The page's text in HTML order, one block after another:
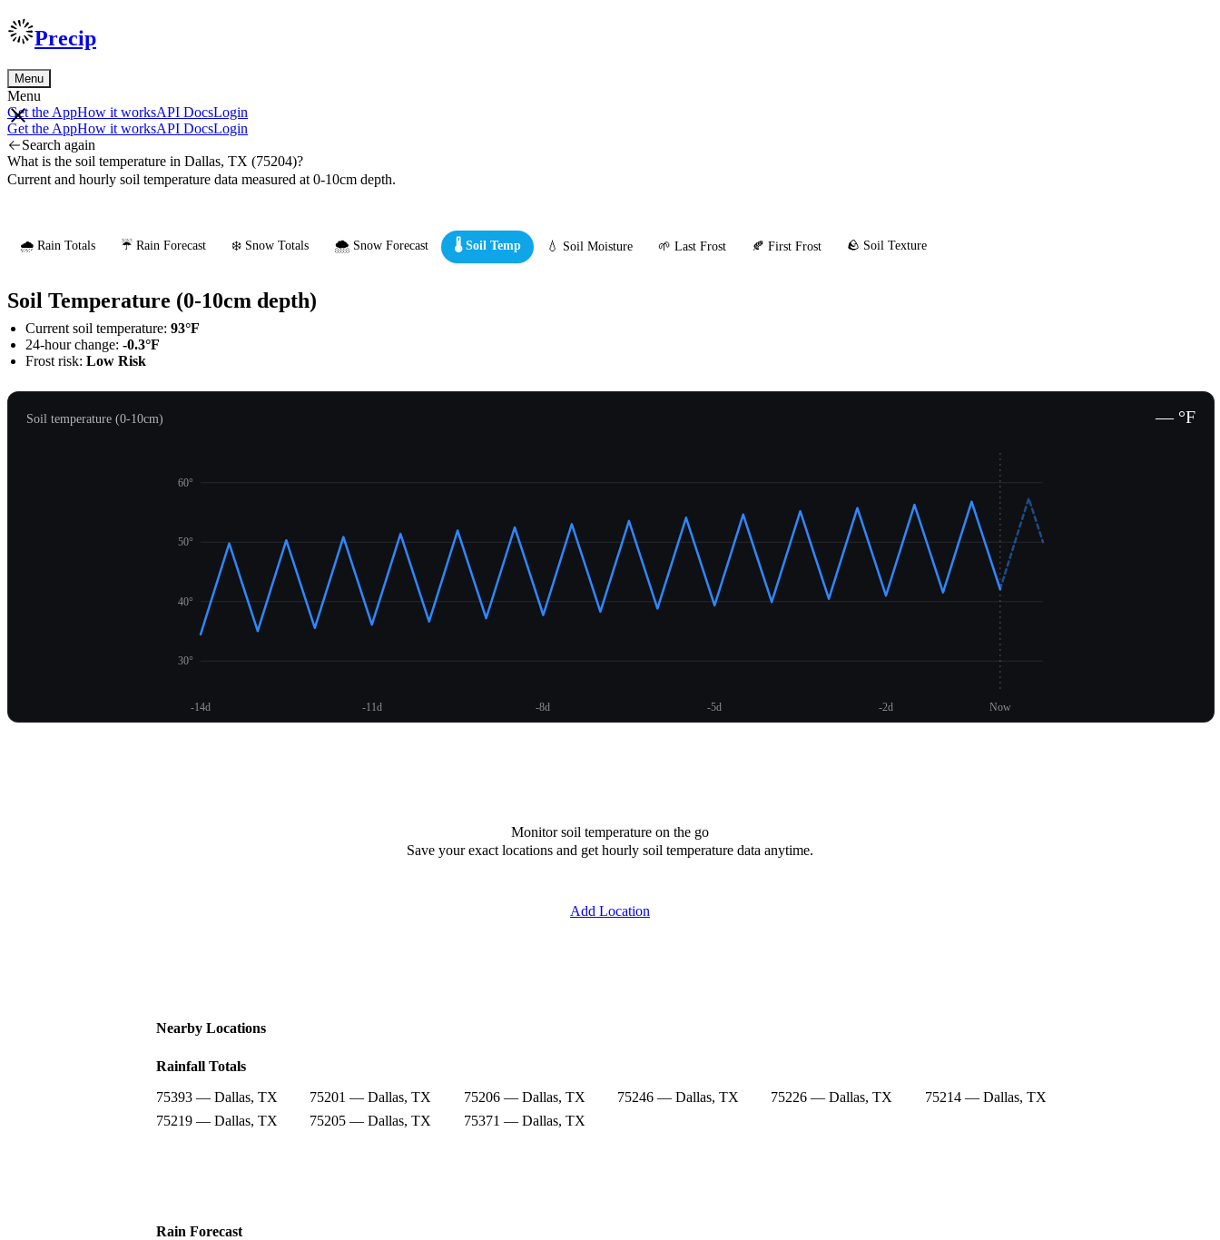
Precip
Menu
Menu
Get the AppHow it worksAPI DocsLogin
Get the AppHow it worksAPI DocsLogin
Search again
What is the soil temperature in Dallas, TX (75204)?
Current and hourly soil temperature data measured at 0-10cm depth.
🌧️ Rain Totals ☔ Rain Forecast ❄️ Snow Totals 🌨️ Snow Forecast 🌡️ Soil Temp 💧 Soil Moisture 🌱 Last Frost 🍂 First Frost 🪨 Soil Texture
Soil Temperature (0-10cm depth)
Current soil temperature: 93°F
24-hour change: -0.3°F
Frost risk: Low Risk
Soil temperature (0-10cm) — °F
30°
40°
50°
60°
-14d -11d -8d -5d -2d Now
Monitor soil temperature on the go
Save your exact locations and get hourly soil temperature data anytime.
Add Location
Nearby Locations
Rainfall Totals
75393 — Dallas, TX
75201 — Dallas, TX 75206 — Dallas, TX 75246 — Dallas, TX 75226 — Dallas, TX
75214 — Dallas, TX
75219 — Dallas, TX
75205 — Dallas, TX 75371 — Dallas, TX
Rain Forecast